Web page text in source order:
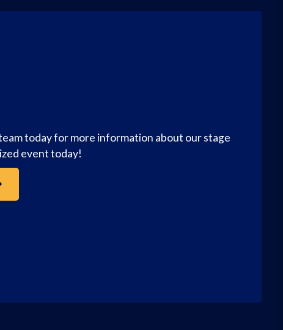
today for more information about our stage
event today!